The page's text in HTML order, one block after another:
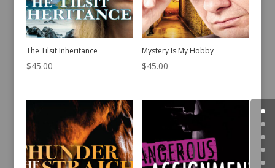
The Tilsit Inheritance
$45.00
Mystery Is My Hobby
$45.00